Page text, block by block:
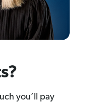
you’ll pay